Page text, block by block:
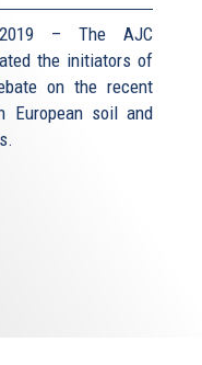
– The AJC
the initiators of
on the recent
European soil and